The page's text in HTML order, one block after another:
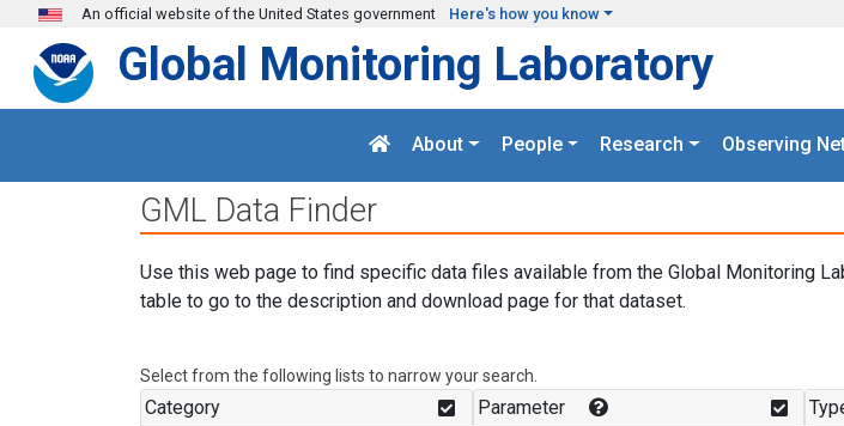
Skip to main content
An official website of the United States government Here's how you know
Global Monitoring Laboratory
About People Research Observing
GML Data Finder
Use this web page to find specific data files available from the Global Monitoring
table to go to the description and download page for that dataset.
Select from the following lists to narrow your search.
Category Parameter